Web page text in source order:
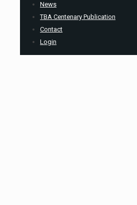
News
TBA Centenary Publication
Contact
Login